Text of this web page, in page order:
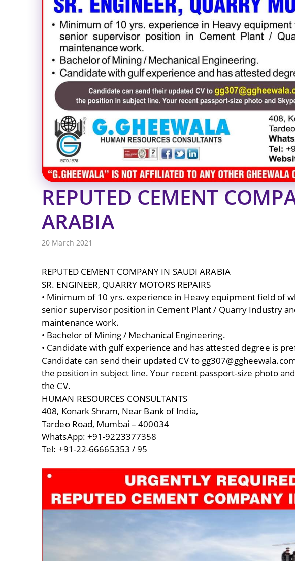
REPUTED CEMENT
ARABIA
20 March 2021
REPUTED CEMENT COMPANY IN SAUDI ARABIA
SR. ENGINEER, QUARRY MOTORS REPAIRS
• Minimum of 10 yrs. experience in Heavy equipment field of
senior supervisor position in Cement Plant / Quarry Industry
maintenance work.
• Bachelor of Mining / Mechanical Engineering.
• Candidate with gulf experience and has attested degree is
Candidate can send their updated CV to
the position in subject line. Your recent passport-size photo
the CV.
HUMAN RESOURCES CONSULTANTS
408, Konark Shram, Near Bank of India,
Tardeo Road, Mumbai – 400034
WhatsApp: +91-9223377358
Tel: +91-22-66665353 / 95